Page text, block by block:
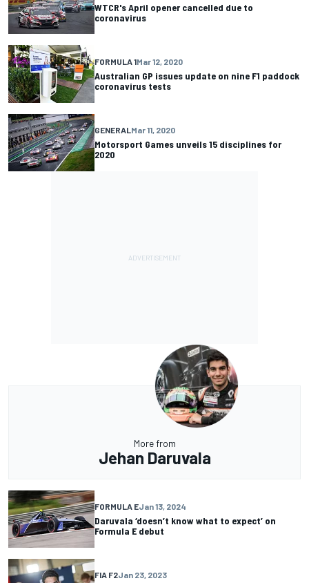
WTCR's April opener cancelled due to
coronavirus
FORMULA 1Mar 12, 2020
Australian GP issues update on nine F1 paddock
coronavirus tests
GENERALMar 11, 2020
Motorsport Games unveils 15 disciplines for
2020
More from
Jehan Daruvala
FORMULA EJan 13, 2024
Daruvala ‘doesn’t know what to expect’ on
Formula E debut
FIA F2Jan 23, 2023